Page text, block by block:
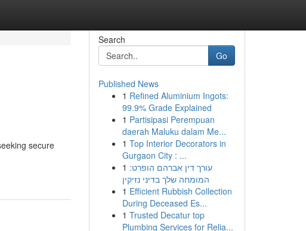
secure
Search
Go
Published News
1 Refined Aluminium Ingots:
99.9% Grade Explained
1 Partisipasi Perempuan
daerah Maluku dalam Me...
1 Top Interior Decorators in
Gurgaon City : ...
1 עורך דין אברהם הופרט:
המומחה שלך בדיני נזיקין
1 Efficient Rubbish Collection
During Deceased Es...
1 Trusted Decatur top
Plumbing Services for Relia...